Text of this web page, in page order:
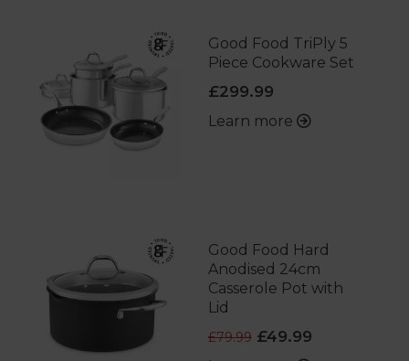
Good Food TriPly 5
Piece Cookware Set
£299.99
Learn more
Good Food Hard
Anodised 24cm
Casserole Pot with
Lid
£79.99£49.99